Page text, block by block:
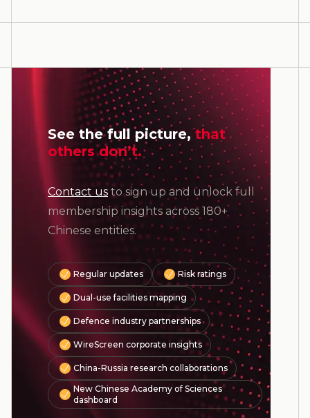
See the full picture,that
others don’t.
Contact us to sign up and unlock full
membership insights across 180+
Chinese entities.
Regular updates Risk ratings
Dual-use facilities mapping
Defence industry partnerships
WireScreen corporate insights
China-Russia research collaborations
New Chinese Academy of Sciences
dashboard